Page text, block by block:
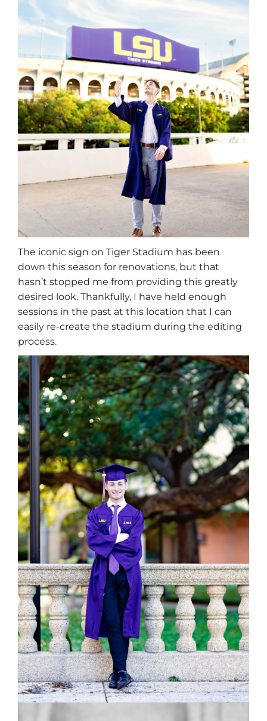
The iconic sign on Tiger Stadium has been
down this season for renovations, but that
hasn’t stopped me from providing this greatly
desired look. Thankfully, I have held enough
sessions in the past at this location that I can
easily re-create the stadium during the editing
process.